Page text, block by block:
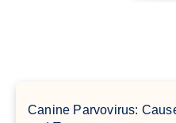
Canine Parvovirus: